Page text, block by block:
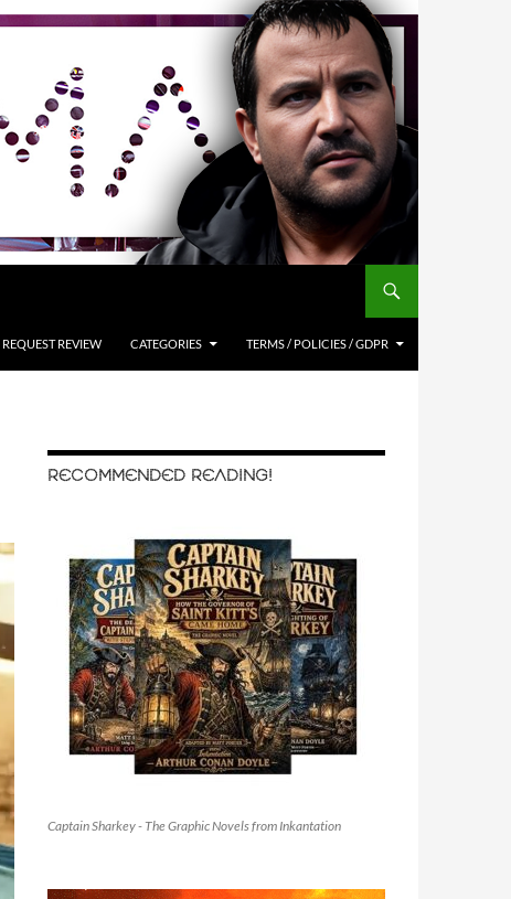
REQUEST REVIEW CATEGORIES TERMS / POLICIES / GDPR
RECOMMENDED READING!
Captain Sharkey - The Graphic Novels from Inkantation